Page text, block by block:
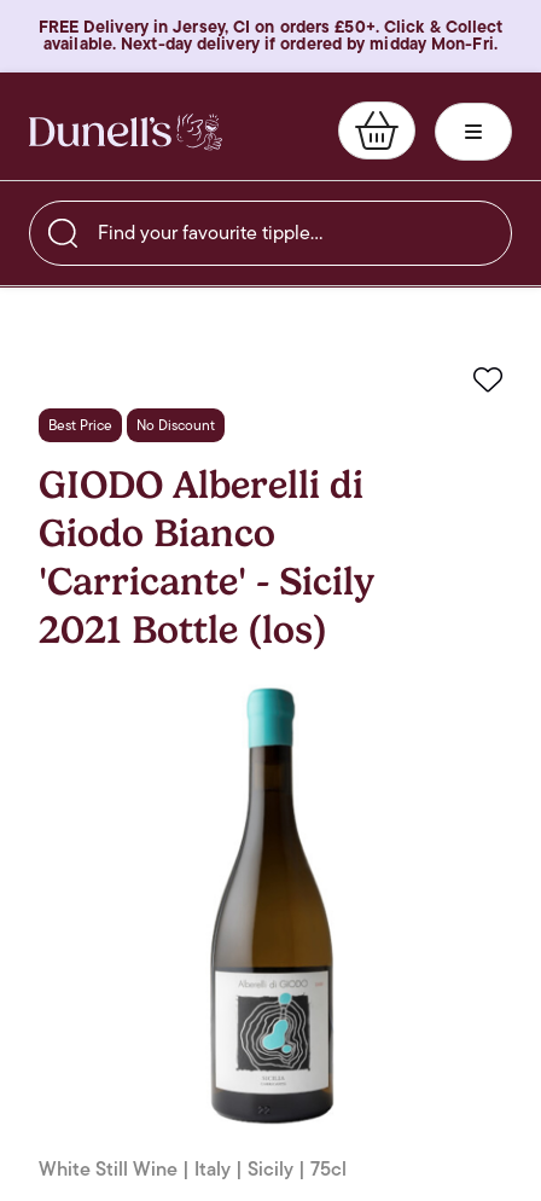
FREE Delivery in Jersey, CI on orders £50+. Click & Collect
available. Next-day delivery if ordered by midday Mon-Fri.
Find your favourite tipple…
Best Price No Discount
GIODO Alberelli di
Giodo Bianco
'Carricante' - Sicily
2021 Bottle (los)
White Still Wine | Italy | Sicily | 75cl